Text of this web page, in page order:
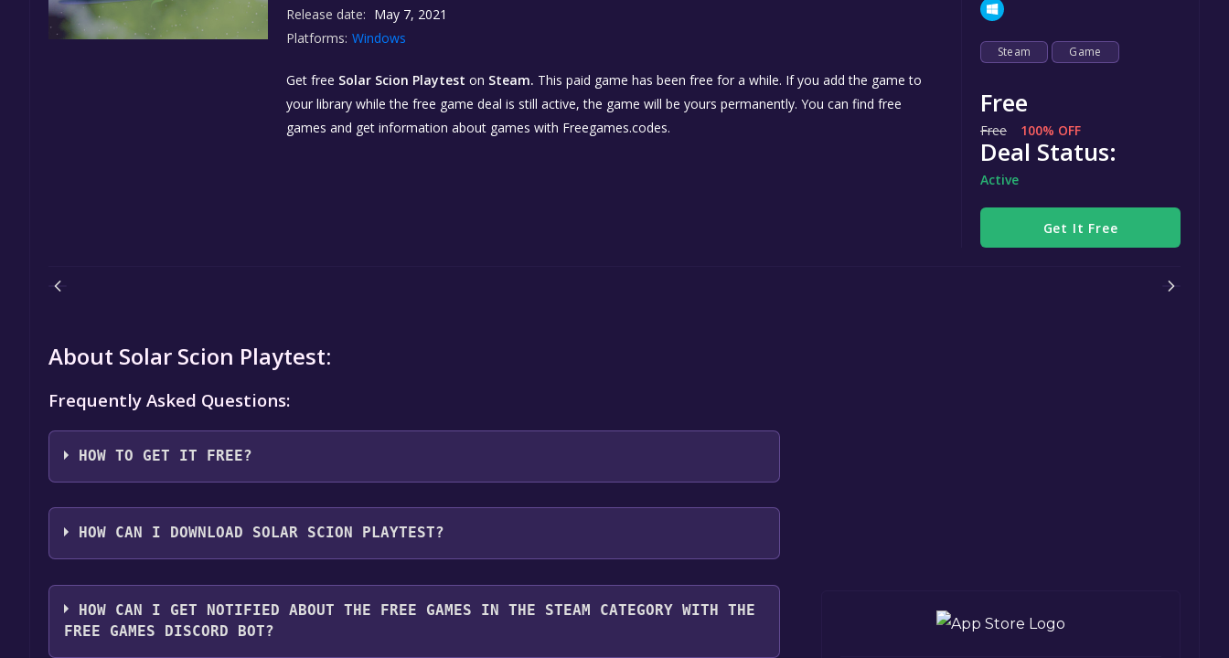
Release date: May 7, 2021
Platforms: Windows
Get free Solar Scion Playtest on Steam. This paid game has been free for a while. If you add the game to
your library while the free game deal is still active, the game will be yours permanently. You can find free
games and get information about games with Freegames.codes.
Steam Game
Free
Free 100% OFF
Deal Status:
Active
Get It Free
About Solar Scion Playtest:
Frequently Asked Questions:
HOW TO GET IT FREE?
Step 1: Click "Get It Free" button.
Step 2: After clicking the "Get It Free" button, you will be redirected to the game's page on the Steam
the game to your library.
Step 4: The game should now be in your Steam library. To play it, you'll need to install it first. Do this
HOW CAN I DOWNLOAD SOLAR SCION PLAYTEST?
You should log in toSteamto download and play it for free.
HOW CAN I GET NOTIFIED ABOUT THE FREE GAMES IN THE STEAM CATEGORY WITH THE
FREE GAMES DISCORD BOT?